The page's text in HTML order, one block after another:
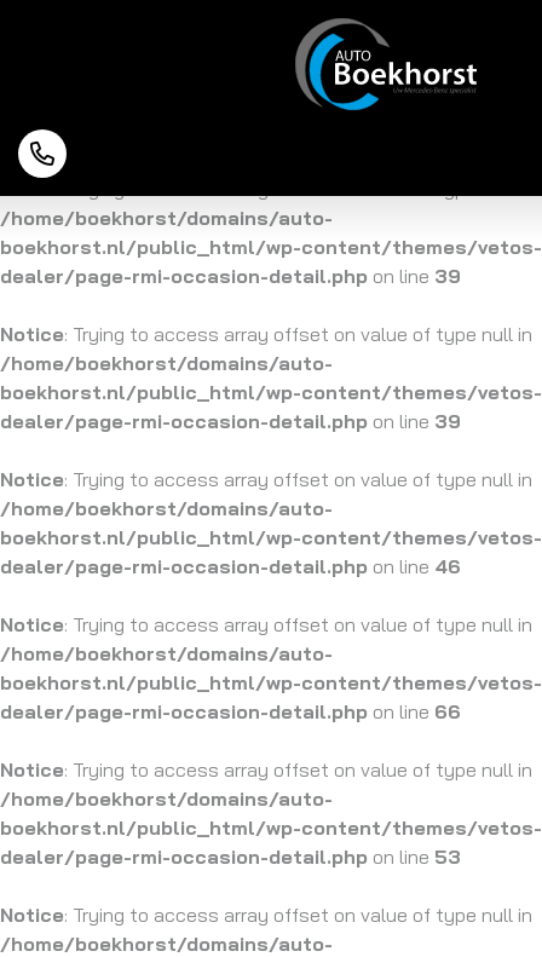
: Trying to access array offset on value of type null in
/home/boekhorst/domains/auto-
boekhorst.nl/public_html/wp-content/themes/vetos-
dealer/page-rmi-occasion-detail.php
/home/boekhorst/domains/auto-
boekhorst.nl/public_html/wp-content/themes/vetos-
dealer/page-rmi-occasion-detail.php on line 39
Notice: Trying to access array offset on value of type null in
/home/boekhorst/domains/auto-
boekhorst.nl/public_html/wp-content/themes/vetos-
dealer/page-rmi-occasion-detail.php on line 39
Notice: Trying to access array offset on value of type null in
/home/boekhorst/domains/auto-
boekhorst.nl/public_html/wp-content/themes/vetos-
dealer/page-rmi-occasion-detail.php on line 46
Notice: Trying to access array offset on value of type null in
/home/boekhorst/domains/auto-
boekhorst.nl/public_html/wp-content/themes/vetos-
dealer/page-rmi-occasion-detail.php on line 66
Notice: Trying to access array offset on value of type null in
/home/boekhorst/domains/auto-
boekhorst.nl/public_html/wp-content/themes/vetos-
dealer/page-rmi-occasion-detail.php on line 53
Notice: Trying to access array offset on value of type null in
/home/boekhorst/domains/auto-